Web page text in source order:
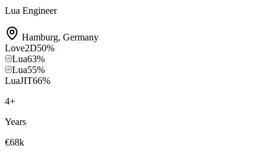
Lua Engineer
Hamburg, Germany
Love2D50%
Lua63%
Lua55%
LuaJIT66%
4+
Years
€68k